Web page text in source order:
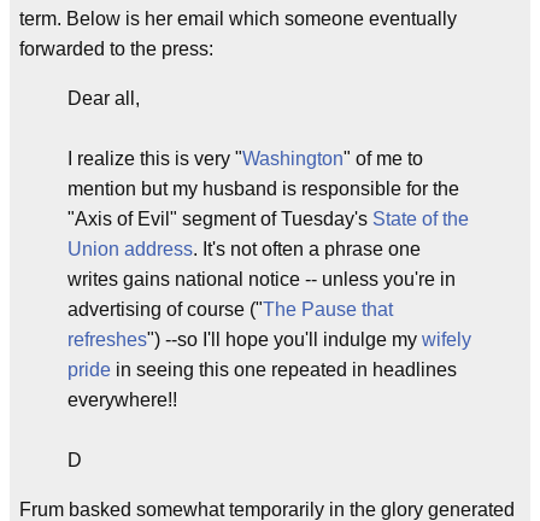
term. Below is her email which someone eventually
forwarded to the press:
Dear all,
I realize this is very "Washington" of me to
mention but my husband is responsible for the
"Axis of Evil" segment of Tuesday's State of the
Union address. It's not often a phrase one
writes gains national notice -- unless you're in
advertising of course ("The Pause that
refreshes") --so I'll hope you'll indulge my wifely
pride in seeing this one repeated in headlines
everywhere!!
D
Frum basked somewhat temporarily in the glory generated